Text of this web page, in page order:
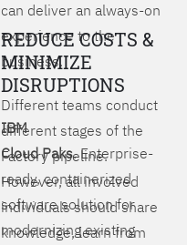
can deliver an always-on
experience to the
business.
Different teams conduct
different stages of the
Factory pipeline.
However, all involved
individuals should share
knowledge, learn from
REDUCE COSTS &
MINIMIZE
DISRUPTIONS
IBM
Cloud Paks. Enterprise-
ready, containerized
software solution for
modernizing existing